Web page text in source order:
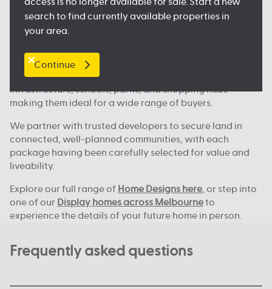
search to find currently available properties in
your area.
Continue
Where we build across Melbourne
Our house and land deals are available in key locations
Melton, Tarneit,
Werribee
locations. These areas continue to grow, with new
infrastructure, schools, parks, and shopping hubs
making them ideal for a wide range of buyers.
We partner with trusted developers to secure land in
connected, well-planned communities, with each
package having been carefully selected for value and
liveability.
Explore our full range of Home Designs here, or step into
one of our Display homes across Melbourneto
experience the details of your future home in person.
Frequently asked questions